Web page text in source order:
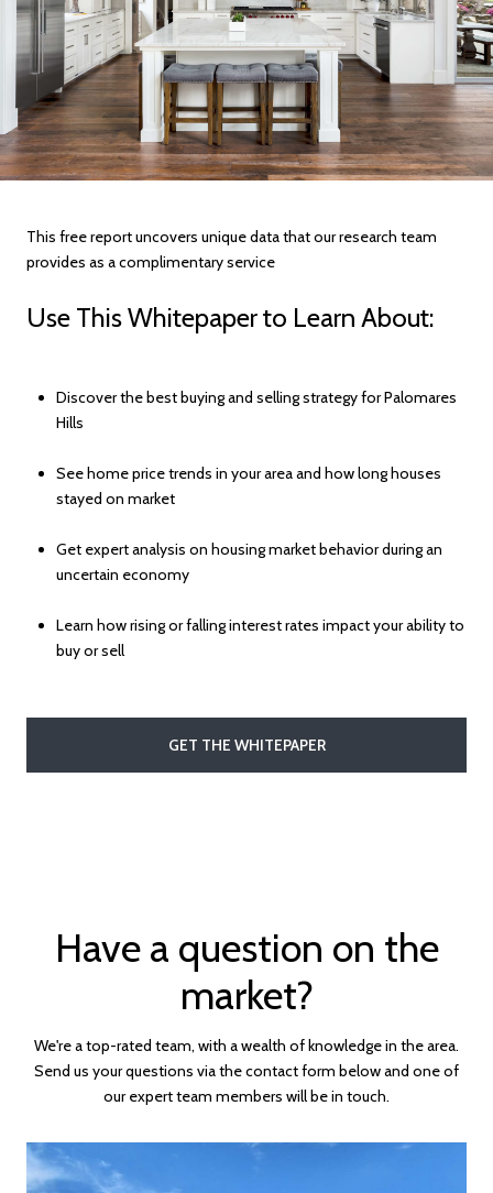
This free report uncovers unique data that our research team
provides as a complimentary service
Use This Whitepaper to Learn About:
Discover the best buying and selling strategy for Palomares
Hills
See home price trends in your area and how long houses
stayed on market
Get expert analysis on housing market behavior during an
uncertain economy
Learn how rising or falling interest rates impact your ability to
buy or sell
GET THE WHITEPAPER
Have a question on the
market?
We're a top-rated team, with a wealth of knowledge in the area.
Send us your questions via the contact form below and one of
our expert team members will be in touch.